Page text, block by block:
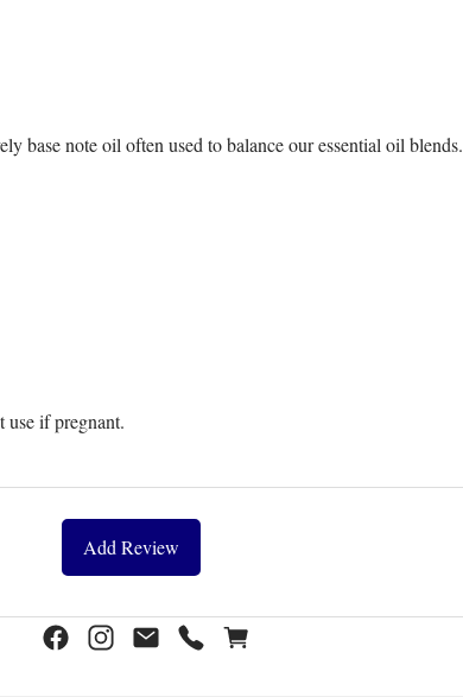
base note oil often used to balance our essential oil blends.
use if pregnant.
Add Review